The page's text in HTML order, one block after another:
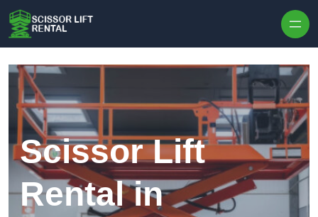
Scissor Lift
Rental in